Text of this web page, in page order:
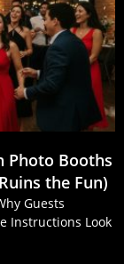
Photo Booths
the Fun)
Guests
Instructions Look